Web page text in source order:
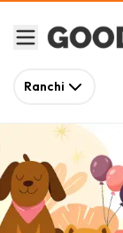
Ranchi